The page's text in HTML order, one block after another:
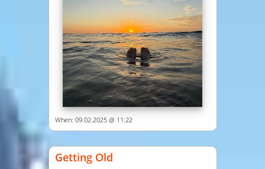
When: 09.02.2025 @ 11:22
Getting Old